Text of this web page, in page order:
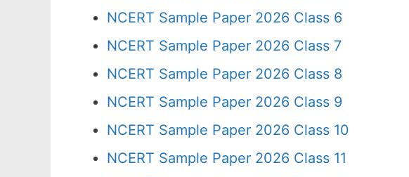
NCERT Sample Paper 2026 Class 6
NCERT Sample Paper 2026 Class 7
NCERT Sample Paper 2026 Class 8
NCERT Sample Paper 2026 Class 9
NCERT Sample Paper 2026 Class 10
NCERT Sample Paper 2026 Class 11